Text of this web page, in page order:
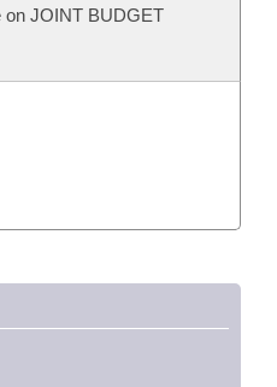
on JOINT BUDGET